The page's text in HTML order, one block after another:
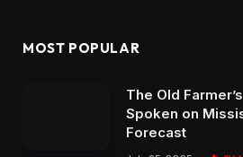
MOST POPULAR
The Old
Spoken on
Forecast